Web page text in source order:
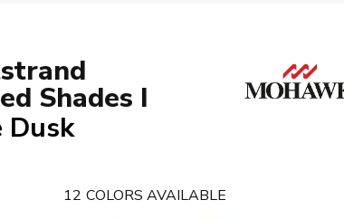
Shades I
Dusk
12 COLORS AVAILABLE